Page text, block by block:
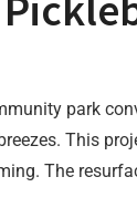
park
This
The